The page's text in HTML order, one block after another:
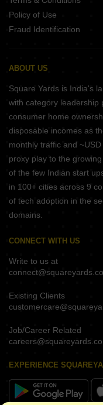
Policy of Use
Fraud Identification
ABOUT US
Square Yards is India's
with category leadership
consumer home
disposable incomes as
monthly traffic and
proxy play to the
of the few Indian start
in 100+ cities across 9
of tech adoption in the
domains.
CONNECT WITH US
Write to us at
Existing Clients
Job/Career Related
EXPERIENCE